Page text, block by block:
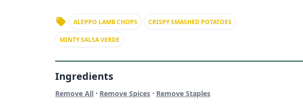
ALEPPO LAMB CHOPS CRISPY SMASHED POTATOES
MINTY SALSA VERDE
Ingredients
Remove All · Remove Spices · Remove Staples